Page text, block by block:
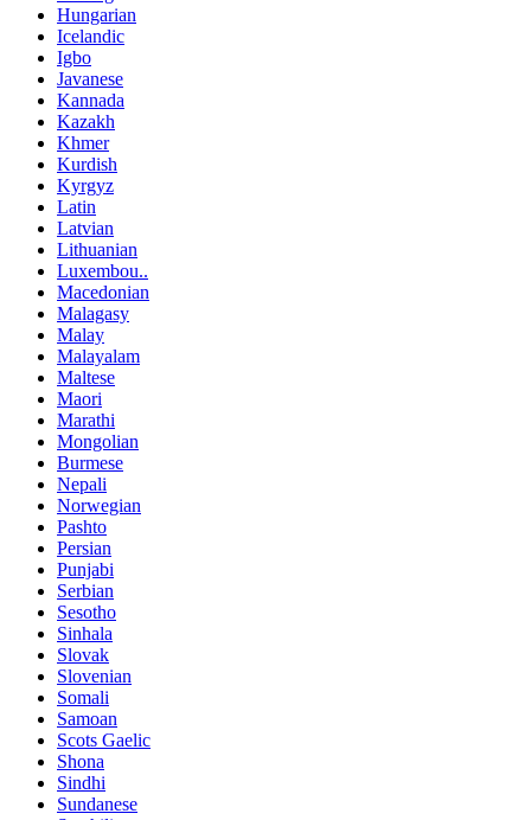
Hungarian
Icelandic
Igbo
Javanese
Kannada
Kazakh
Khmer
Kurdish
Kyrgyz
Latin
Latvian
Lithuanian
Luxembou..
Macedonian
Malagasy
Malay
Malayalam
Maltese
Maori
Marathi
Mongolian
Burmese
Nepali
Norwegian
Pashto
Persian
Punjabi
Serbian
Sesotho
Sinhala
Slovak
Slovenian
Somali
Samoan
Scots Gaelic
Shona
Sindhi
Sundanese